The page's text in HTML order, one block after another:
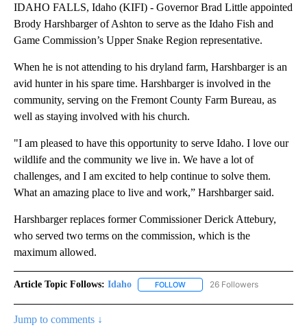
IDAHO FALLS, Idaho (KIFI) - Governor Brad Little appointed
Brody Harshbarger of Ashton to serve as the Idaho Fish and
Game Commission’s Upper Snake Region representative.
When he is not attending to his dryland farm, Harshbarger is an
avid hunter in his spare time. Harshbarger is involved in the
community, serving on the Fremont County Farm Bureau, as
well as staying involved with his church.
"I am pleased to have this opportunity to serve Idaho. I love our
wildlife and the community we live in. We have a lot of
challenges, and I am excited to help continue to solve them.
What an amazing place to live and work,” Harshbarger said.
Harshbarger replaces former Commissioner Derick Attebury,
who served two terms on the commission, which is the
maximum allowed.
Article Topic Follows: Idaho FOLLOW FOLLOW "IDAHO" TO RECEIVE
26 Followers
Jump to comments ↓